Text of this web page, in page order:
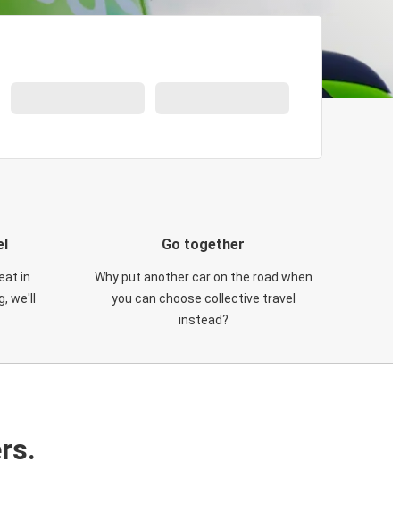
in
we'll
Go together
Why put another car on the road when
you can choose collective travel
instead?